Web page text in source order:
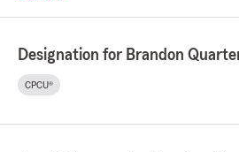
Designation for Brandon
CPCU®